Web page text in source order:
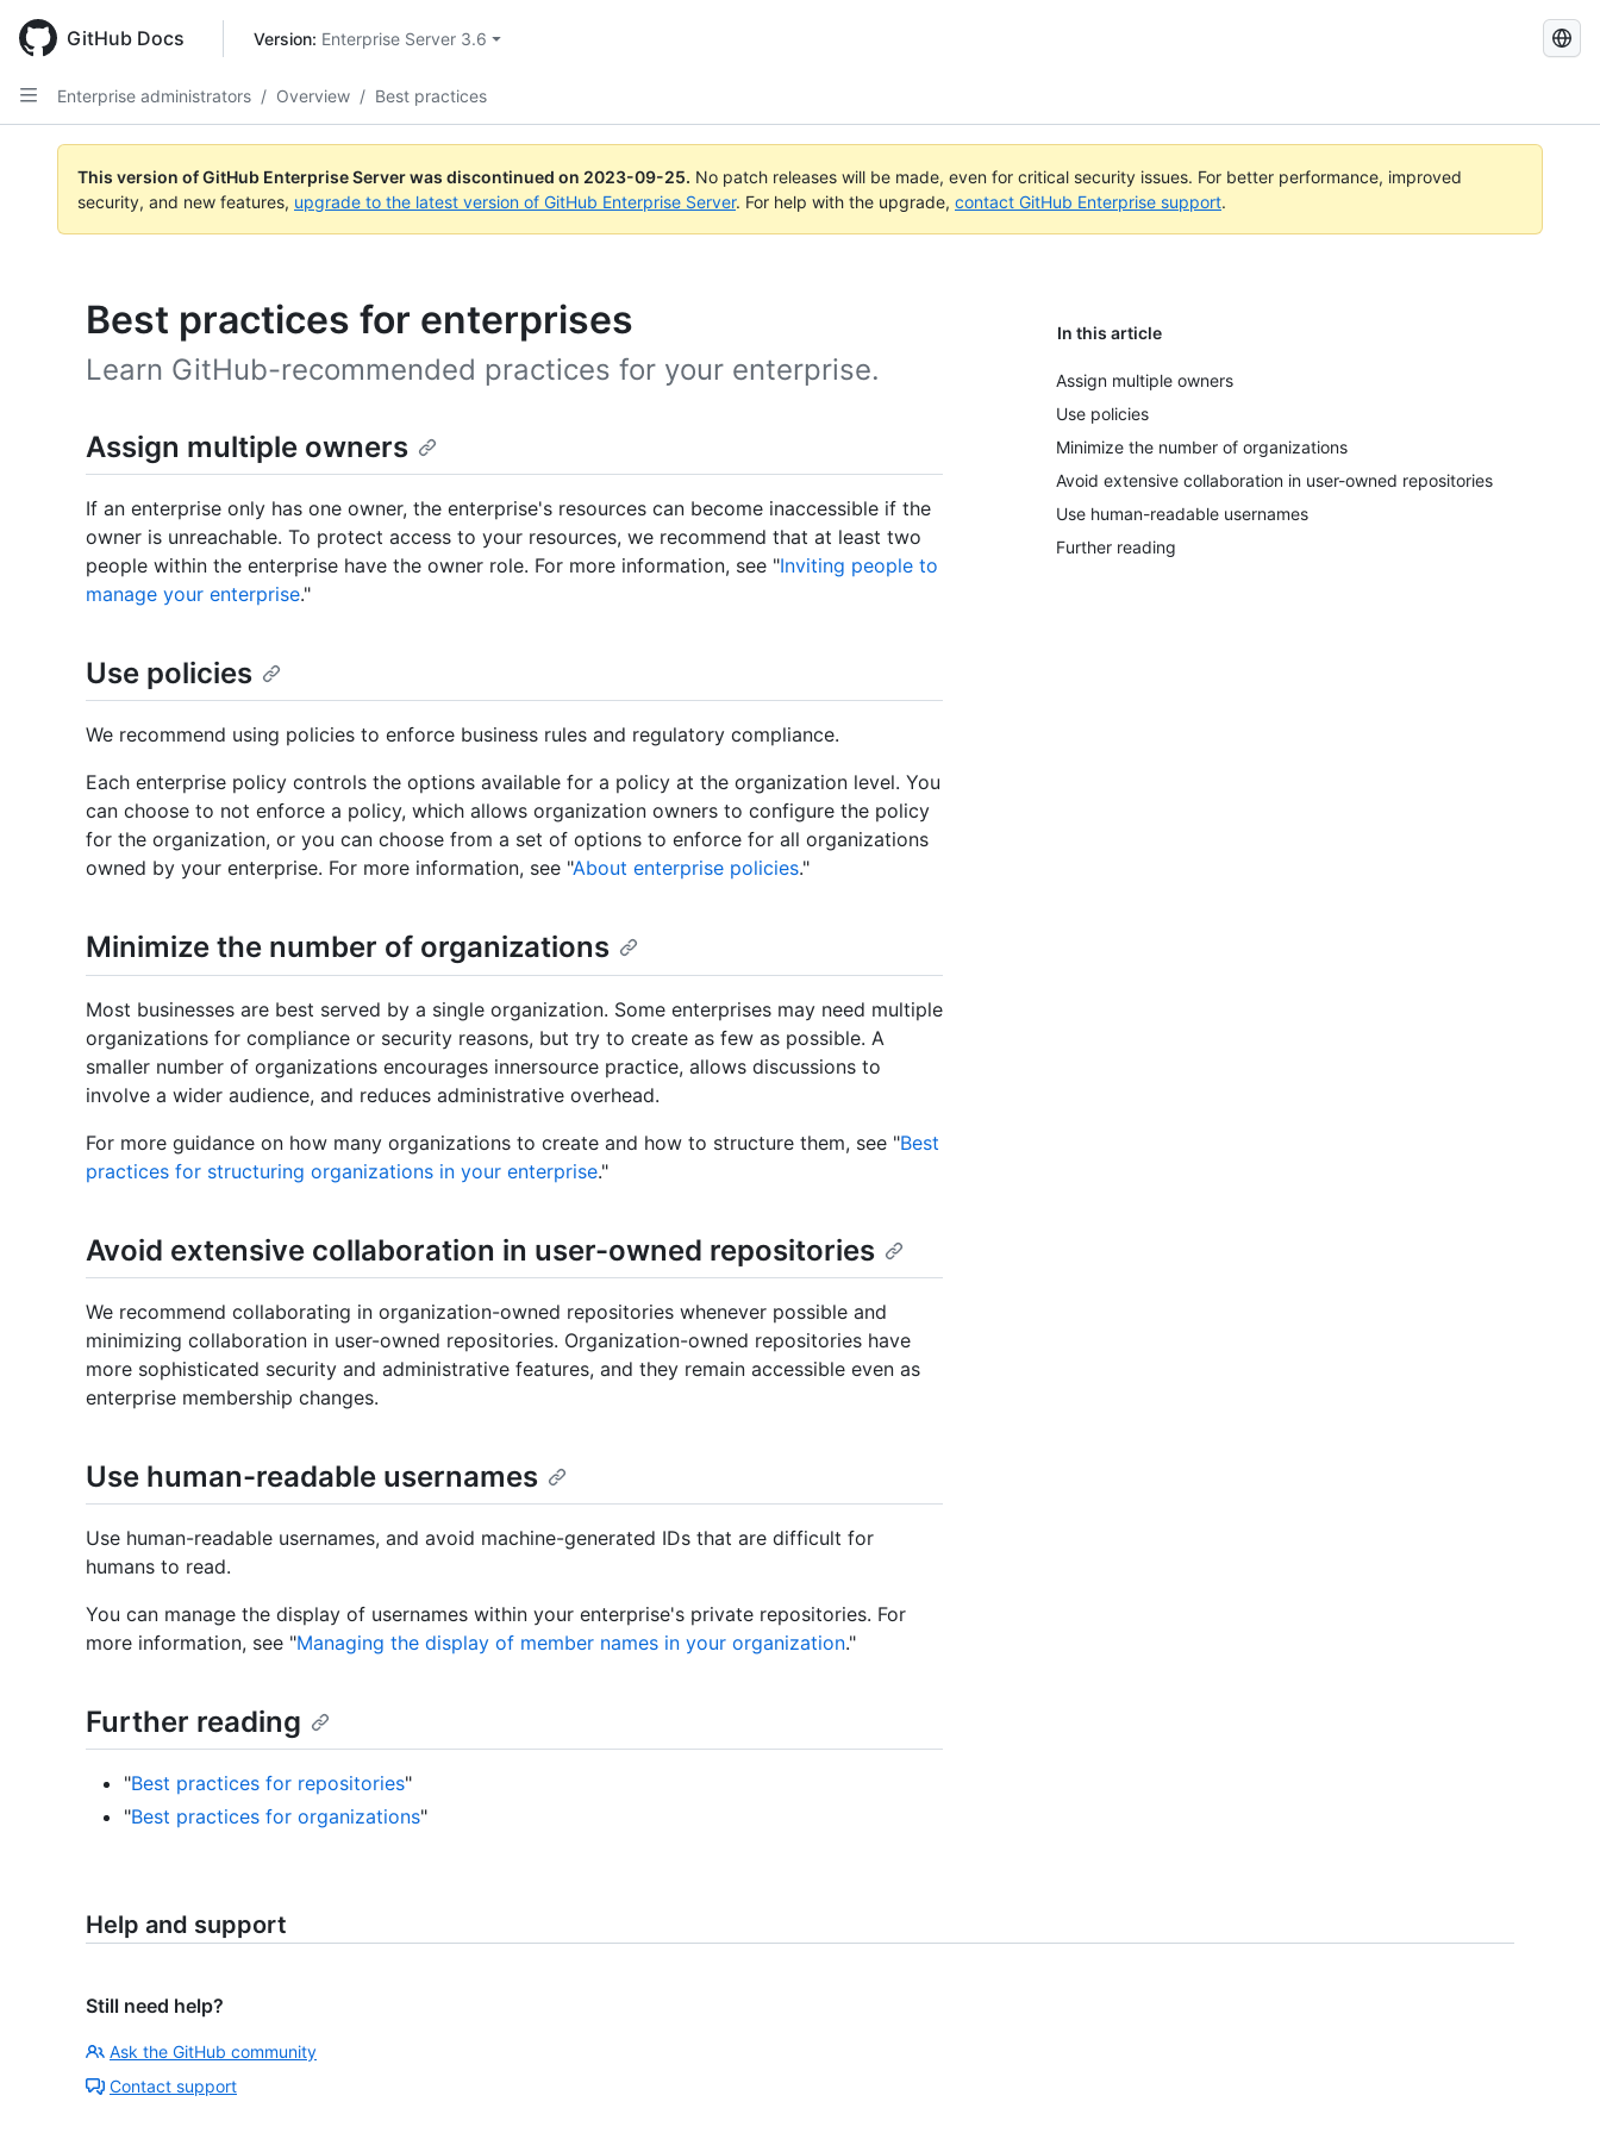
main
content
GitHub Docs Version: Enterprise Server 3.6
Search
Enterprise administrators / Overview / Best practices
This version of GitHub Enterprise Server was discontinued on 2023-09-25. No patch releases will be made, even for critical security issues. For better performance, improved
security, and new features, upgrade to the latest version of GitHub Enterprise Server. For help with the upgrade, contact GitHub Enterprise support.
Best practices for enterprises In this article
Assign multiple owners
Use policies
Minimize the number of organizations
Avoid extensive collaboration in user-owned repositories
Use human-readable usernames
Further reading
Learn GitHub-recommended practices for your enterprise.
Assign multiple owners
If an enterprise only has one owner, the enterprise's resources can become inaccessible if the
owner is unreachable. To protect access to your resources, we recommend that at least two
people within the enterprise have the owner role. For more information, see "Inviting people to
manage your enterprise."
Use policies
We recommend using policies to enforce business rules and regulatory compliance.
Each enterprise policy controls the options available for a policy at the organization level. You
can choose to not enforce a policy, which allows organization owners to configure the policy
for the organization, or you can choose from a set of options to enforce for all organizations
owned by your enterprise. For more information, see "About enterprise policies."
Minimize the number of organizations
Most businesses are best served by a single organization. Some enterprises may need multiple
organizations for compliance or security reasons, but try to create as few as possible. A
smaller number of organizations encourages innersource practice, allows discussions to
involve a wider audience, and reduces administrative overhead.
For more guidance on how many organizations to create and how to structure them, see "Best
practices for structuring organizations in your enterprise."
Avoid extensive collaboration in user-owned repositories
We recommend collaborating in organization-owned repositories whenever possible and
minimizing collaboration in user-owned repositories. Organization-owned repositories have
more sophisticated security and administrative features, and they remain accessible even as
enterprise membership changes.
Use human-readable usernames
Use human-readable usernames, and avoid machine-generated IDs that are difficult for
humans to read.
You can manage the display of usernames within your enterprise's private repositories. For
more information, see "Managing the display of member names in your organization."
Further reading
"Best practices for repositories"
"Best practices for organizations"
Help and support
Still need help?
Ask the GitHub community
Contact support